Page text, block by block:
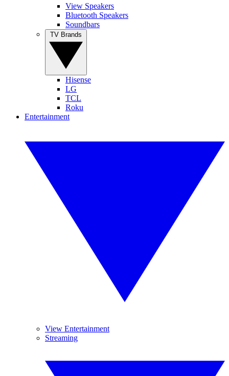
View Speakers
Bluetooth Speakers
Soundbars
Hisense
LG
TCL
Roku
Entertainment
View Entertainment
Streaming